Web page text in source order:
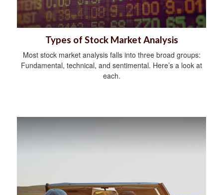
Types of Stock Market Analysis
Most stock market analysis falls into three broad groups:
Fundamental, technical, and sentimental. Here’s a look at
each.